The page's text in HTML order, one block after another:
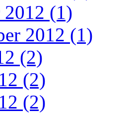
2012 (1)
2012 (1)
(2)
(2)
(2)